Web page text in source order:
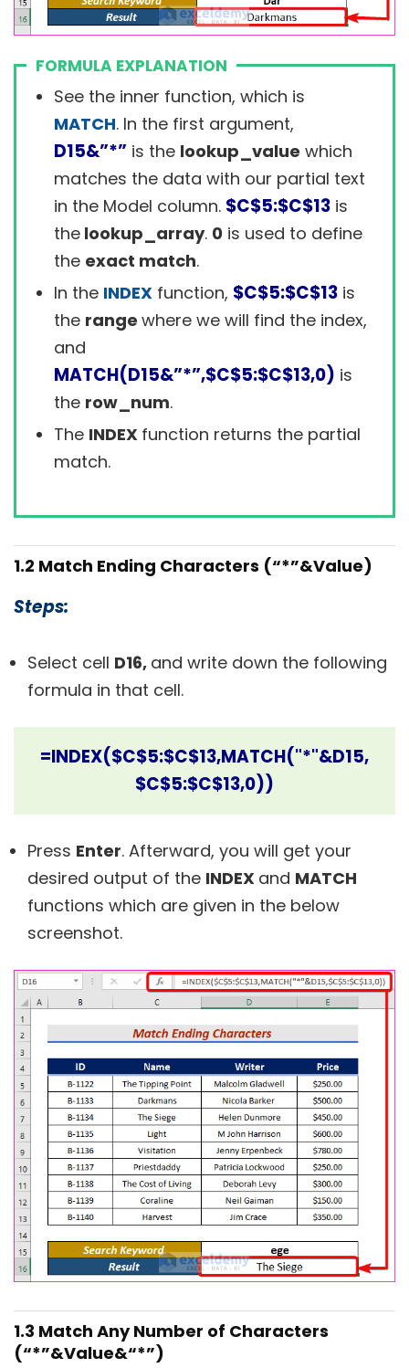
FORMULA EXPLANATION
See the inner function, which is
MATCH. In the first argument,
D15&”*” is the lookup_value which
matches the data with our partial text
in the Model column. $C$5:$C$13 is
the lookup_array. 0 is used to define
the exact match.
In the INDEX function, $C$5:$C$13 is
the range where we will find the index,
and
MATCH(D15&”*”,$C$5:$C$13,0) is
the row_num.
The INDEX function returns the partial
match.
1.2 Match Ending Characters (“*”&Value)
Steps:
Select cell D16, and write down the following
formula in that cell.
=INDEX($C$5:$C$13,MATCH("*"&D15,
$C$5:$C$13,0))
Press Enter. Afterward, you will get your
desired output of the INDEX and MATCH
functions which are given in the below
screenshot.
1.3 Match Any Number of Characters
(“*”&Value&“*”)